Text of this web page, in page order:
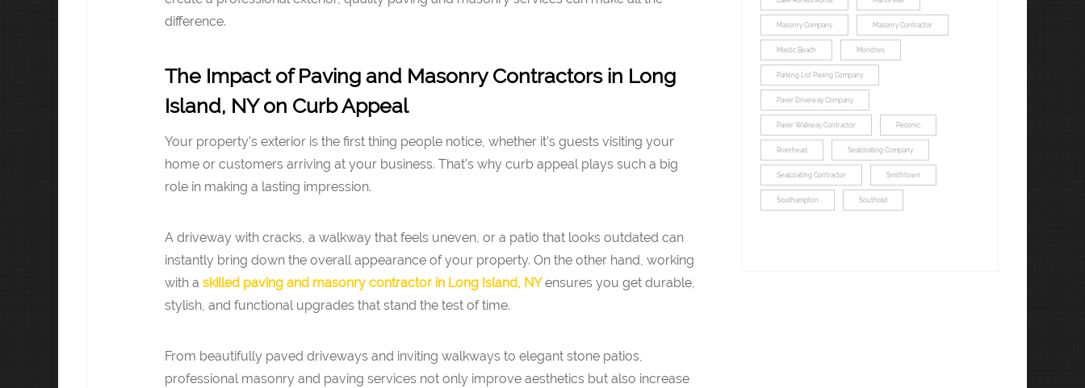
difference.
The Impact of Paving and Masonry Contractors in Long
Island, NY on Curb Appeal
Your property’s exterior is the first thing people notice, whether it’s guests visiting your
home or customers arriving at your business. That’s why curb appeal plays such a big
role in making a lasting impression.
A driveway with cracks, a walkway that feels uneven, or a patio that looks outdated can
instantly bring down the overall appearance of your property. On the other hand, working
with a skilled paving and masonry contractor in Long Island, NYensures you get durable,
stylish, and functional upgrades that stand the test of time.
From beautifully paved driveways and inviting walkways to elegant stone patios,
professional masonry and paving services not only improve aesthetics but also increase
Masonry Company Masonry Contractor
Mastic Beach Moriches
Parking Lot Paving Company
Paver Driveway Company
Paver Walkway Contractor Peconic
Riverhead Sealcoating Company
Sealcoating Contractor Smithtown
Southampton Southold